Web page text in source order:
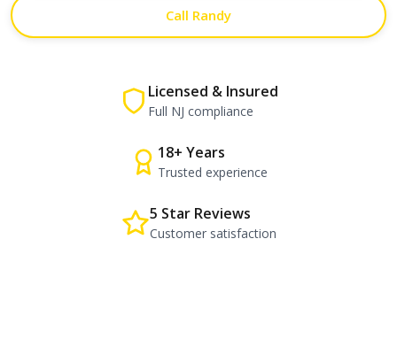
Call Randy
Licensed & Insured
Full NJ compliance
18+ Years
Trusted experience
5 Star Reviews
Customer satisfaction